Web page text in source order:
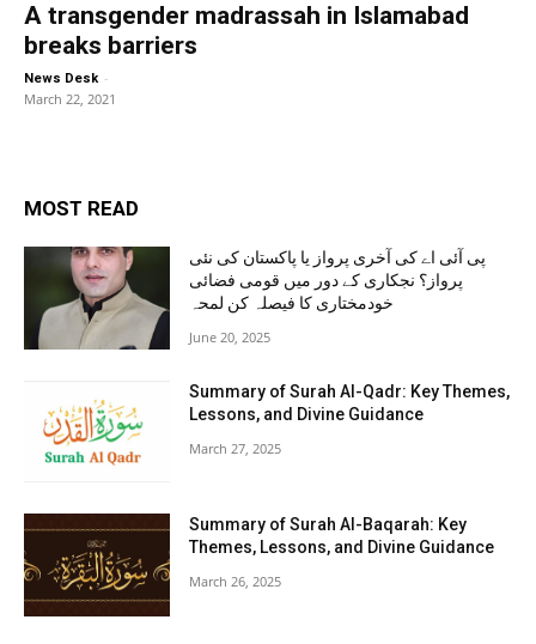
A transgender madrassah in Islamabad
breaks barriers
News Desk -
March 22, 2021
MOST READ
پی آئی اے کی آخری پرواز یا پاکستان کی نئی
پرواز؟ نجکاری کے دور میں قومی فضائی
خودمختاری کا فیصلہ کن لمحہ
June 20, 2025
Summary of Surah Al-Qadr: Key Themes,
Lessons, and Divine Guidance
March 27, 2025
Summary of Surah Al-Baqarah: Key
Themes, Lessons, and Divine Guidance
March 26, 2025